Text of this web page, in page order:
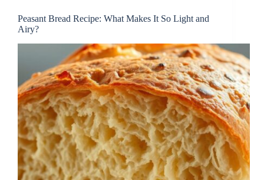
Peasant Bread Recipe: What Makes It So Light and
Airy?